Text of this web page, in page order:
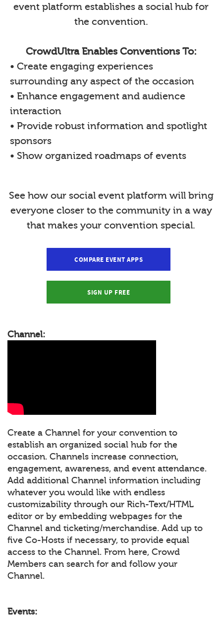
event platform establishes a social hub for
the convention.
CrowdUltra Enables Conventions To:
• Create engaging experiences
surrounding any aspect of the occasion
• Enhance engagement and audience
interaction
• Provide robust information and spotlight
sponsors
• Show organized roadmaps of events
See how our social event platform will bring
everyone closer to the community in a way
that makes your convention special.
COMPARE EVENT APPS
SIGN UP FREE
Channel:
Create a Channel for your convention to
establish an organized social hub for the
occasion. Channels increase connection,
engagement, awareness, and event attendance.
Add additional Channel information including
whatever you would like with endless
customizability through our Rich-Text/HTML
editor or by embedding webpages for the
Channel and ticketing/merchandise. Add up to
five Co-Hosts if necessary, to provide equal
access to the Channel. From here, Crowd
Members can search for and follow your
Channel.
Events: